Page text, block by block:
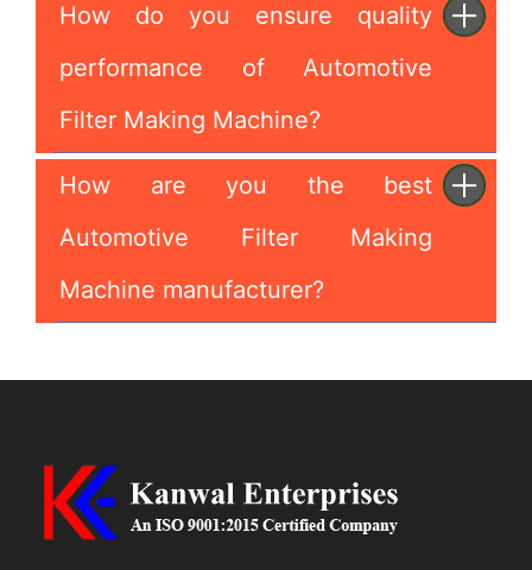
How do you ensure quality
performance of Automotive
Filter Making Machine?
How are you the best
Automotive Filter Making
Machine manufacturer?